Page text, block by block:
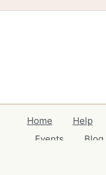
Home Help
Events
Blog